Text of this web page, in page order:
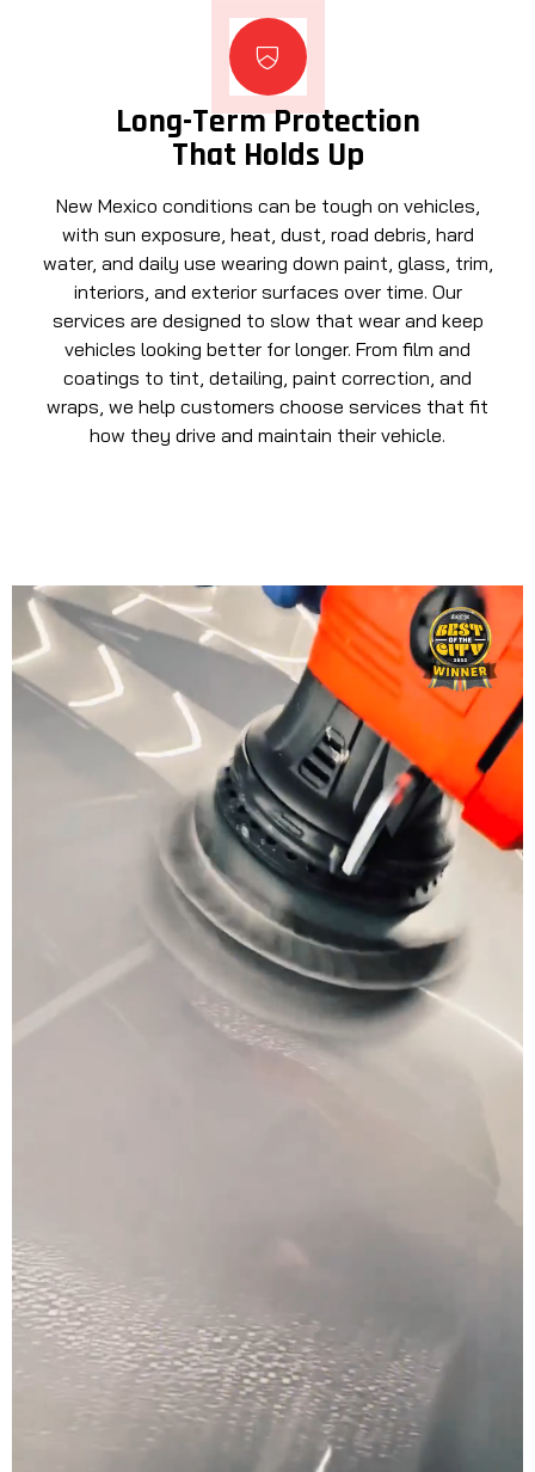
Long-Term Protection
That Holds Up
New Mexico conditions can be tough on vehicles,
with sun exposure, heat, dust, road debris, hard
water, and daily use wearing down paint, glass, trim,
interiors, and exterior surfaces over time. Our
services are designed to slow that wear and keep
vehicles looking better for longer. From film and
coatings to tint, detailing, paint correction, and
wraps, we help customers choose services that fit
how they drive and maintain their vehicle.